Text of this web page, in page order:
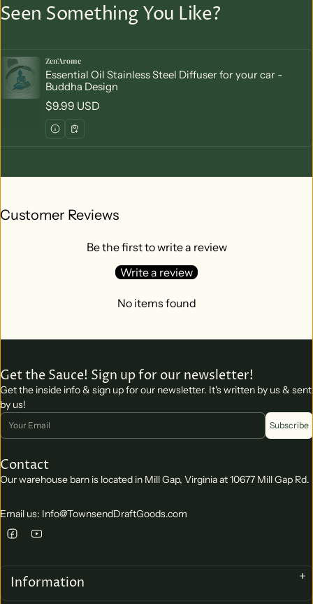
Seen Something You Like?
Vendor:
Zen'Arome
Essential Oil Stainless Steel Diffuser for your car -
Buddha Design
Regular price
$9.99 USD
Customer Reviews
Be the first to write a review
Write a review
No items found
Get the Sauce! Sign up for our newsletter!
Get the inside info & sign up for our newsletter. It's written by us & sent
by us!
Email
Subscribe
Contact
Our warehouse barn is located in Mill Gap, Virginia at 10677 Mill Gap Rd.
Email us: Info@TownsendDraftGoods.com
Information